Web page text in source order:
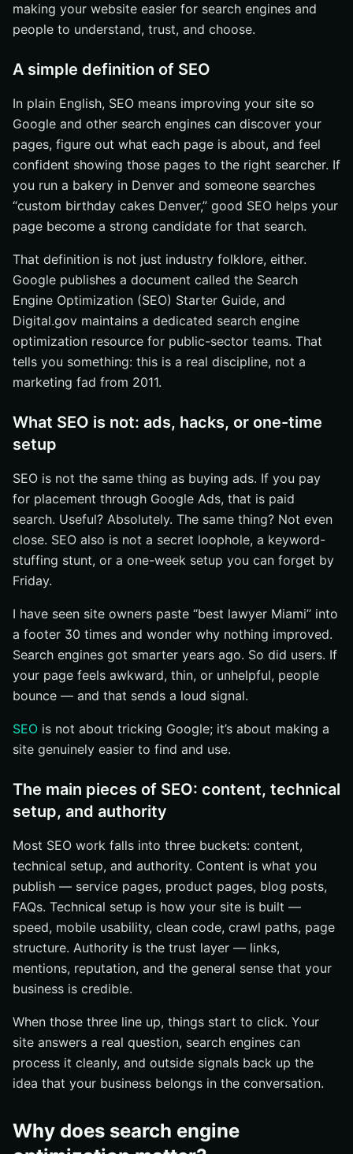
Keep it tied to real goals
Build Stronger Search Visibility With Internetzone I
making your website easier for search engines and
people to understand, trust, and choose.
A simple definition of SEO
In plain English, SEO means improving your site so
Google and other search engines can discover your
pages, figure out what each page is about, and feel
confident showing those pages to the right searcher. If
you run a bakery in Denver and someone searches
“custom birthday cakes Denver,” good SEO helps your
page become a strong candidate for that search.
That definition is not just industry folklore, either.
Google publishes a document called the Search
Engine Optimization (SEO) Starter Guide, and
Digital.gov maintains a dedicated search engine
optimization resource for public-sector teams. That
tells you something: this is a real discipline, not a
marketing fad from 2011.
What SEO is not: ads, hacks, or one-time
setup
SEO is not the same thing as buying ads. If you pay
for placement through Google Ads, that is paid
search. Useful? Absolutely. The same thing? Not even
close. SEO also is not a secret loophole, a keyword-
stuffing stunt, or a one-week setup you can forget by
Friday.
I have seen site owners paste “best lawyer Miami” into
a footer 30 times and wonder why nothing improved.
Search engines got smarter years ago. So did users. If
your page feels awkward, thin, or unhelpful, people
bounce — and that sends a loud signal.
SEO is not about tricking Google; it’s about making a
site genuinely easier to find and use.
The main pieces of SEO: content, technical
setup, and authority
Most SEO work falls into three buckets: content,
technical setup, and authority. Content is what you
publish — service pages, product pages, blog posts,
FAQs. Technical setup is how your site is built —
speed, mobile usability, clean code, crawl paths, page
structure. Authority is the trust layer — links,
mentions, reputation, and the general sense that your
business is credible.
When those three line up, things start to click. Your
site answers a real question, search engines can
process it cleanly, and outside signals back up the
idea that your business belongs in the conversation.
Why does search engine